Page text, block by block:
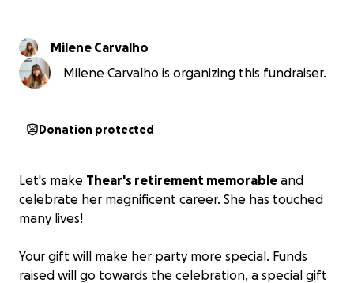
Milene Carvalho
Milene Carvalho is organizing this fundraiser.
Donation protected
Let's make Thear's retirement memorable and
celebrate her magnificent career. She has touched
many lives!
Your gift will make her party more special. Funds
raised will go towards the celebration, a special gift